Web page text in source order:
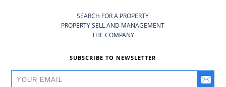
SEARCH FOR A PROPERTY
PROPERTY SELL AND MANAGEMENT
THE COMPANY
SUBSCRIBE TO NEWSLETTER